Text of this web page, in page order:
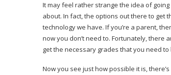
It may feel rather strange the idea of
about. In fact, the options out there to get
technology we have. If you’re a parent,
now you don’t need to. Fortunately, there
get the necessary grades that you need
Now you see just how possible it is,